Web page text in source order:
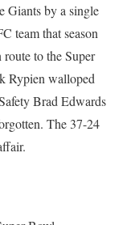
Giants by a single
team that season
to the Super
Rypien walloped
Brad Edwards
The 37-24